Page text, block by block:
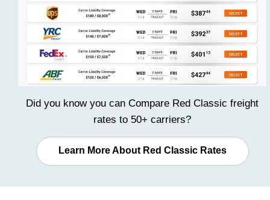
Did you know you can Compare Red Classic freight
rates to 50+ carriers?
Learn More About Red Classic Rates